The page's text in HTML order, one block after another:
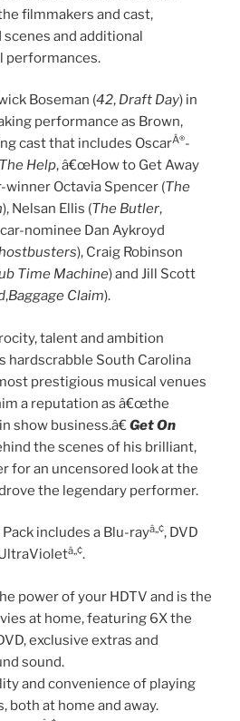
filmmakers and cast,
and additional
performances.
Boseman (42, Draft Day) in
performance as Brown,
cast that includes OscarÂ®-
The Help, â€œHow to Get Away
winner Octavia Spencer (The
), Nelsan Ellis (The Butler,
nominee Dan Aykroyd
), Craig Robinson
Time Machine) and Jill Scott
,Baggage Claim).
talent and ambition
hardscrabble South Carolina
prestigious musical venues
a reputation as â€œthe
show business.â€Get On
the scenes of his brilliant,
for an uncensored look at the
the legendary performer.
includes a Blu-rayâ„¢, DVD
â„¢.
power of your HDTV and is the
at home, featuring 6X the
exclusive extras and
sound.
and convenience of playing
both at home and away.